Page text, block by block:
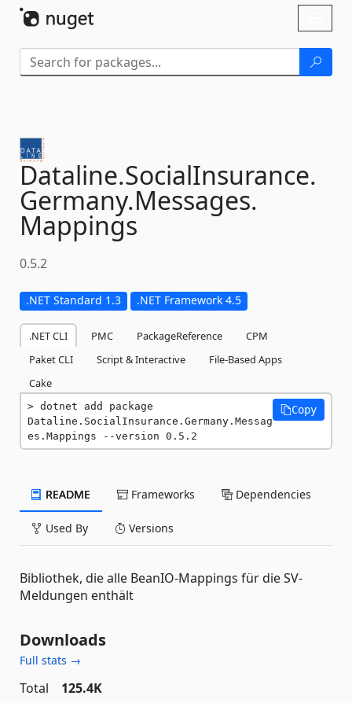
Dataline.SocialInsurance.
Germany.Messages.
Mappings
0.5.2
.NET Standard 1.3 .NET Framework 4.5
.NET CLI PMC PackageReference
CPM
Paket CLI
Script & Interactive
File-Based Apps
Cake
dotnet add package
Dataline.SocialInsurance.Germany.Messag
es.Mappings --version 0.5.2
Copy
README Frameworks Dependencies
Used By Versions
Bibliothek, die alle BeanIO-Mappings für die SV-
Meldungen enthält
Downloads
Full stats →
Total
125.4K